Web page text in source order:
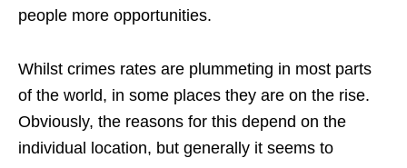
people more opportunities.
Whilst crimes rates are plummeting in most parts
of the world, in some places they are on the rise.
Obviously, the reasons for this depend on the
individual location, but generally it seems to